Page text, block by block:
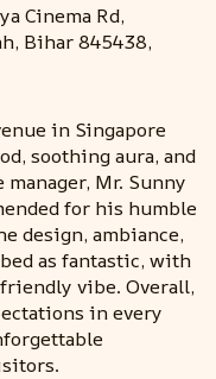
Cinema Rd,
Bihar 845438,
in Singapore
soothing aura, and
Mr. Sunny
for his humble
design, ambiance,
as fantastic, with
vibe. Overall,
in every